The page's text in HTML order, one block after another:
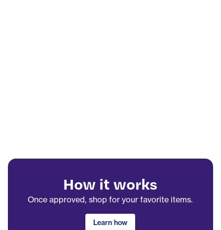
How it works
Once approved, shop for your favorite items.
Learn how